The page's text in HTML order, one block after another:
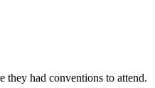
had conventions to attend.